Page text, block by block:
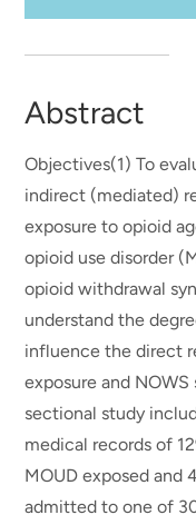
Abstract
Objectives(1) To
indirect (mediated)
exposure to opioid
opioid use disorder
opioid withdrawal
understand the
influence the direct
exposure and
sectional study
medical records of
MOUD exposed and
admitted to one of